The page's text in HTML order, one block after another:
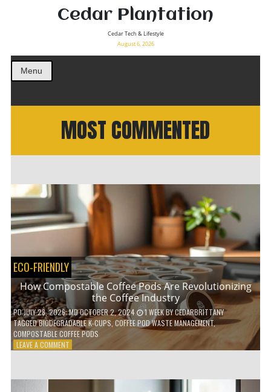
Cedar Plantation
Cedar Tech & Lifestyle
August 6, 2026
Menu
MOST COMMENTED
ECO-FRIENDLY
How Compostable Coffee Pods Are Revolutionizing
the Coffee Industry
PDJULY 28, 2026; MD OCTOBER 2, 2024 1 WEEKBYCEDARBRITTANY
TAGGEDBIODEGRADABLE K-CUPS COFFEE POD WASTE MANAGEMENT,
COMPOSTABLE COFFEE PODS
LEAVE A COMMENTON